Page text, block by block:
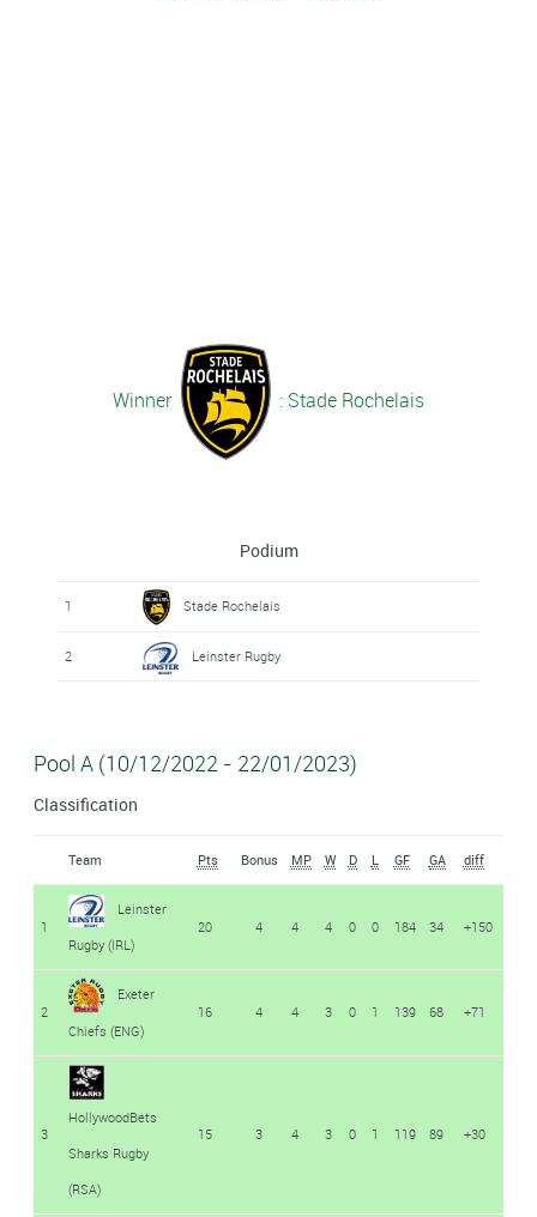
Winner : Stade Rochelais
Podium
1 Stade Rochelais
2 Leinster Rugby
Pool A (10/12/2022 - 22/01/2023)
Classification
Team Pts Bonus MP W D L GF GA diff
1
Leinster
Rugby (IRL)
20 4 4 4 0 0 184 34 +150
2
Exeter
Chiefs (ENG)
16 4 4 3 0 1 139 68 +71
3
HollywoodBets
Sharks Rugby
(RSA)
15 3 4 3 0 1 119 89 +30